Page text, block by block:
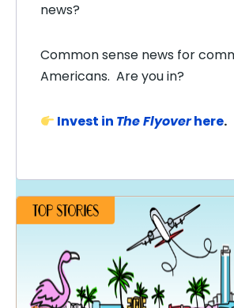
news?
Common sense news for
Americans. Are you in?
Invest in The Flyoverhere.